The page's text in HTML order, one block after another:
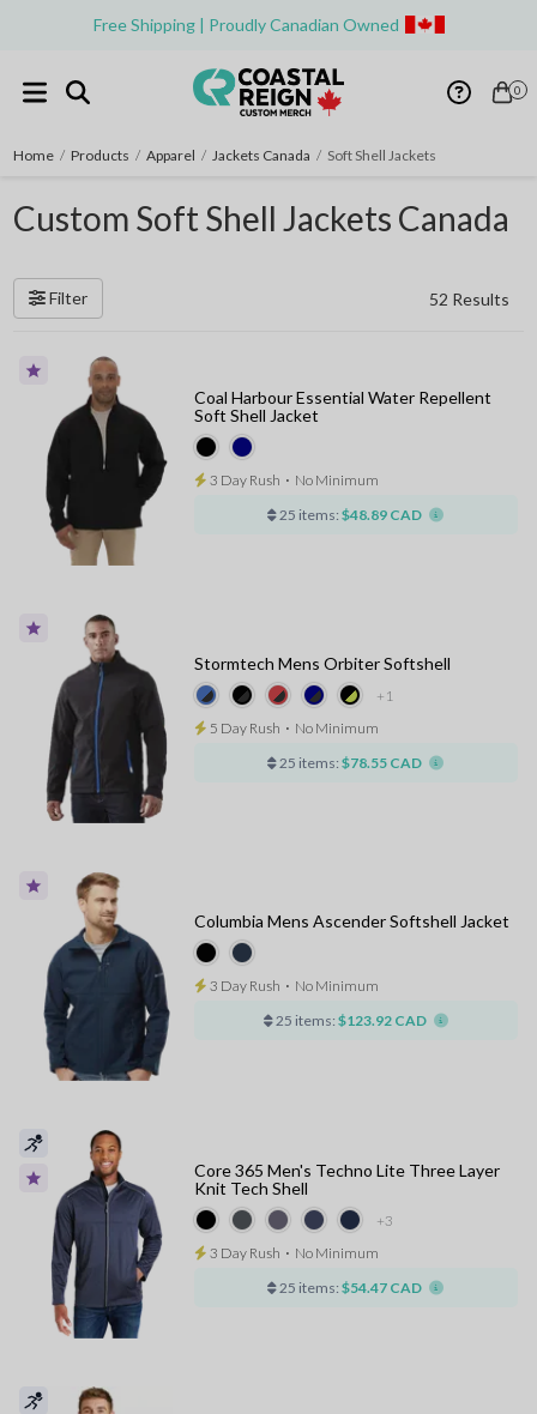
Free Shipping | Proudly Canadian Owned
0
Home / Products / Apparel / Jackets Canada / Soft Shell Jackets
Custom Soft Shell Jackets Canada
Filter 52 Results
Coal Harbour Essential Water Repellent
Soft Shell Jacket
3 Day Rush ⋅ No Minimum
25 items: $48.89 CAD
+1
Stormtech Mens Orbiter Softshell
5 Day Rush ⋅ No Minimum
25 items: $78.55 CAD
Columbia Mens Ascender Softshell Jacket
3 Day Rush ⋅ No Minimum
25 items: $123.92 CAD
+3
Core 365 Men's Techno Lite Three Layer
Knit Tech Shell
3 Day Rush ⋅ No Minimum
25 items: $54.47 CAD